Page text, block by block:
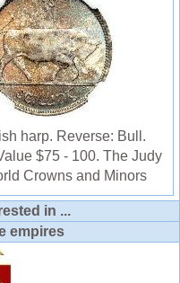
harp. Reverse: Bull.
$75 - 100. The Judy
Crowns and Minors
in ...
empires